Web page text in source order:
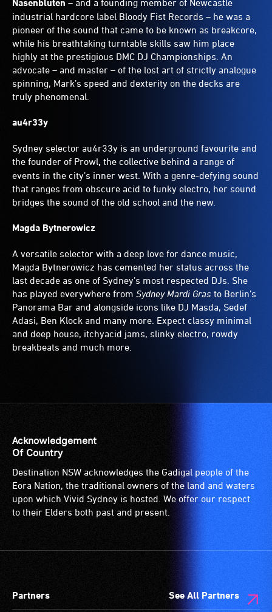
Nasenbluten – and a founding member of Newcastle
industrial hardcore label Bloody Fist Records – he was a
pioneer of the sound that came to be known as breakcore,
while his breathtaking turntable skills saw him place
highly at the prestigious DMC DJ Championships. An
advocate – and master – of the lost art of strictly analogue
spinning, Mark’s speed and dexterity on the decks are
truly phenomenal.
au4r33y
Sydney selector au4r33y is an underground favourite and
the founder of Prowl, the collective behind a range of
events in the city’s inner west. With a genre-defying sound
that ranges from obscure acid to funky electro, her sound
bridges the sound of the old school and the new.
Magda Bytnerowicz
A versatile selector with a deep love for dance music,
Magda Bytnerowicz has cemented her status across the
last decade as one of Sydney’s most respected DJs. She
has played everywhere from Sydney Mardi Gras to Berlin’s
Panorama Bar and alongside icons like DJ Masda, Sedef
Adasi, Ben Klock and many more. Expect classy minimal
and deep house, itchyacid jams, slinky electro, rowdy
breakbeats and much more.
Acknowledgement
Of Country
Destination NSW acknowledges the Gadigal people of the
Eora Nation, the traditional owners of the land and waters
upon which Vivid Sydney is hosted. We offer our respect
to their Elders both past and present.
Partners See All Partners